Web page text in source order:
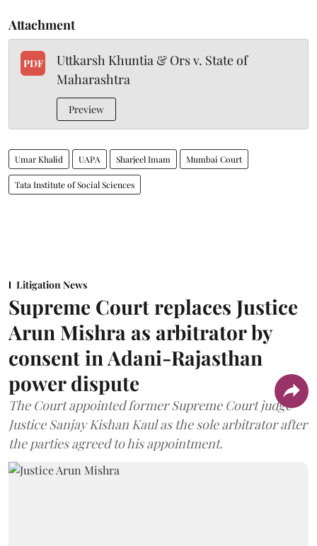
Attachment
PDF
Uttkarsh Khuntia & Ors v. State of
Maharashtra
Preview
Umar Khalid UAPA Sharjeel Imam Mumbai Court
Tata Institute of Social Sciences
Litigation News
Supreme Court replaces Justice
Arun Mishra as arbitrator by
consent in Adani-Rajasthan
power dispute
The Court appointed former Supreme Court judge
Justice Sanjay Kishan Kaul as the sole arbitrator after
the parties agreed to his appointment.